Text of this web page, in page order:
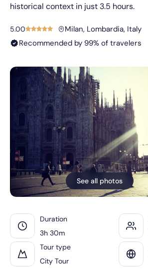
historical context in just 3.5 hours.
5.00
Milan, Lombardia, Italy
Recommended by 99% of travelers
See all photos
Duration
3h 30m
Tour type
City Tour